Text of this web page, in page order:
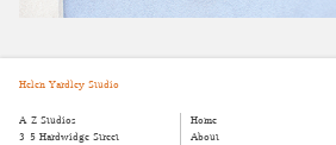
Helen Yardley Studio
A-Z Studios
3-5 Hardwidge Street
Home
About